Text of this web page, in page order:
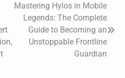
Mastering Hylos in Mobile
Legends: The Complete
Guide to Becoming an
Unstoppable Frontline
Guardian